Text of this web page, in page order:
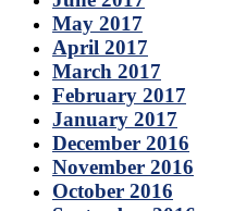
May 2017
April 2017
March 2017
February 2017
January 2017
December 2016
November 2016
October 2016